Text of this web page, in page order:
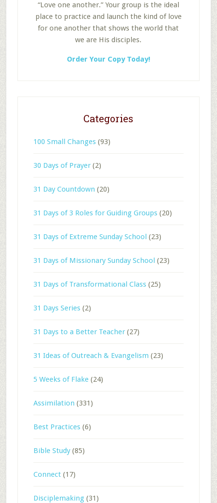
“Love one another.” Your group is the ideal
place to practice and launch the kind of love
for one another that shows the world that
we are His disciples.
Order Your Copy Today!
Categories
100 Small Changes(93)
30 Days of Prayer(2)
31 Day Countdown (20)
31 Days of 3 Roles for Guiding Groups(20)
31 Days of Extreme Sunday School (23)
31 Days of Missionary Sunday School (23)
31 Days of Transformational Class(25)
31 Days Series(2)
31 Days to a Better Teacher(27)
31 Ideas of Outreach & Evangelism (23)
5 Weeks of Flake(24)
Assimilation (331)
Best Practices(6)
Bible Study(85)
Connect(17)
Disciplemaking(31)